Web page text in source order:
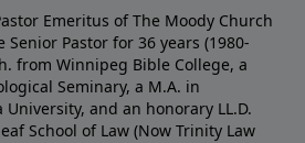
Emeritus of The Moody Church
Pastor for 36 years (1980-
from Winnipeg Bible College, a
Seminary, a M.A. in
University, and an honorary LL.D.
School of Law (Now Trinity Law